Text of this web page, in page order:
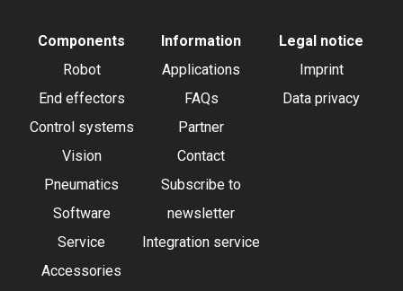
Components
Robot
End effectors
Control systems
Vision
Pneumatics
Software
Service
Accessories
Information
Applications
FAQs
Partner
Contact
Subscribe to
newsletter
Integration service
Legal notice
Imprint
Data privacy